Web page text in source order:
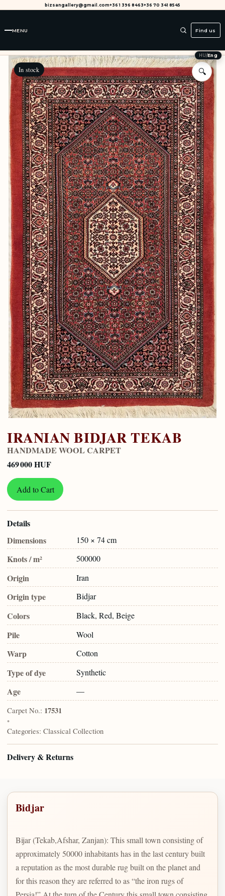
bizsangallery@gmail.com+36 1 396 8463+36 70 341 8545
MENU Find us
HU/Eng
In stock 🔍
IRANIAN BIDJAR TEKAB
HANDMADE WOOL CARPET
469 000 HUF
Add to Cart
Details
Dimensions
150 × 74 cm
Knots / m² 500000
Origin Iran
Origin type Bidjar
Colors Black, Red, Beige
Pile Wool
Warp Cotton
Type of dye Synthetic
Age —
Carpet No.: 17531
•
Categories: Classical Collection
Delivery & Returns
Bidjar
Bijar (Tekab,Afshar, Zanjan): This small town consisting of
approximately 50000 inhabitants has in the last century built
a reputation as the most durable rug built on the planet and
for this reason they are referred to as “the iron rugs of